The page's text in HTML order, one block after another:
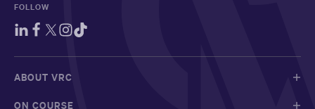
FOLLOW
ABOUT VRC
ON COURSE